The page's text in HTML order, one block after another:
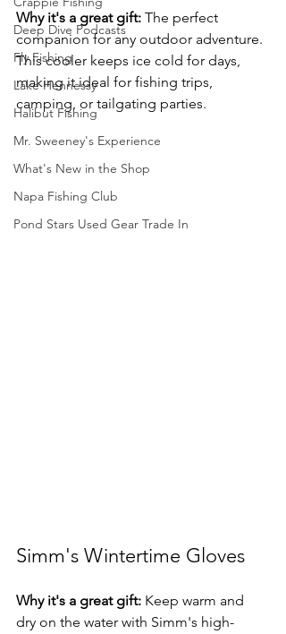
Deep Dive Podcasts
Fly Fishing
Lake Hennessy
Halibut Fishing
Mr. Sweeney's Experience
What's New in the Shop
Napa Fishing Club
Pond Stars Used Gear Trade In
Why it's a great gift: The perfect
companion for any outdoor adventure.
This cooler keeps ice cold for days,
making it ideal for fishing trips,
camping, or tailgating parties.
Simm's Wintertime Gloves
Why it's a great gift: Keep warm and
dry on the water with Simm's high-